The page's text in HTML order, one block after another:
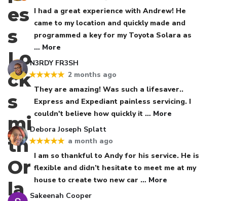
I had a great experience with Andrew! He
came to my location and quickly made and
programmed a key for my Toyota Solara as
… More
N3RDY FR3SH
★★★★★ 2 months ago
They are amazing! Was such a lifesaver..
Express and Expediant painless servicing. I
couldn't believe how quickly it … More
Debora Joseph Splatt
★★★★★ a month ago
I am so thankful to Andy for his service. He is
flexible and didn’t hesitate to meet me at my
house to create two new car … More
Sakeenah Cooper